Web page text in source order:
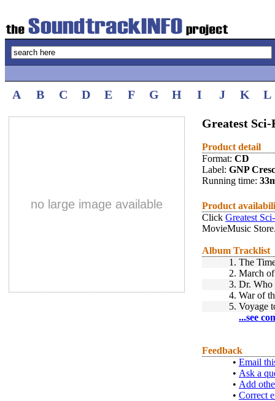
A B C D E F G H I J K L
no large image available
Greatest
Product detail
Format: CD
Label: GNP
Running time:
Product
Click Greatest
MovieMusic
Album Tracklist
1. The
2. March
3. Dr. Who
4. War of
5. Voyage
...see
Feedback
• Email
• Ask a
• Add
• Correct